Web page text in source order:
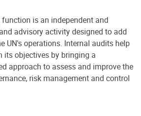
is an independent and
advisory activity designed to add
UN's operations. Internal audits help
its objectives by bringing a
approach to assess and improve the
risk management and control